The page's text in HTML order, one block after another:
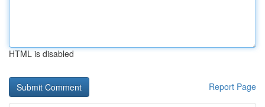
HTML is disabled
Report Page